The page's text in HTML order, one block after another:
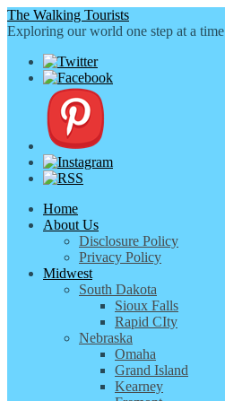
The Walking Tourists
Exploring our world one step at a time
Home
About Us
Disclosure Policy
Privacy Policy
Midwest
South Dakota
Sioux Falls
Rapid CIty
Nebraska
Omaha
Grand Island
Kearney